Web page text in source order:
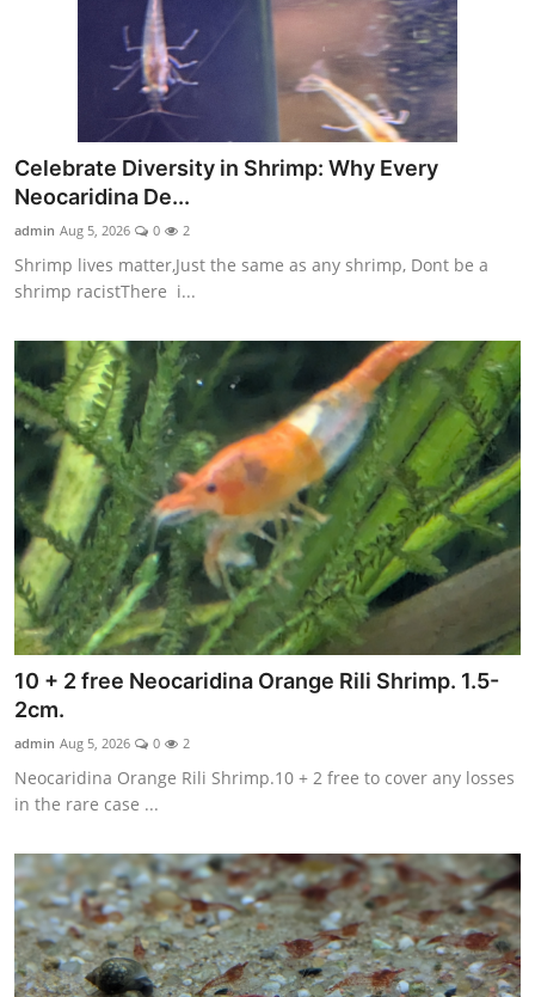
Celebrate Diversity in Shrimp: Why Every
Neocaridina De...
admin Aug 5, 2026 0 2
Shrimp lives matter,Just the same as any shrimp, Dont be a
shrimp racistThere i...
10 + 2 free Neocaridina Orange Rili Shrimp. 1.5-
2cm.
admin Aug 5, 2026 0 2
Neocaridina Orange Rili Shrimp.10 + 2 free to cover any losses
in the rare case ...